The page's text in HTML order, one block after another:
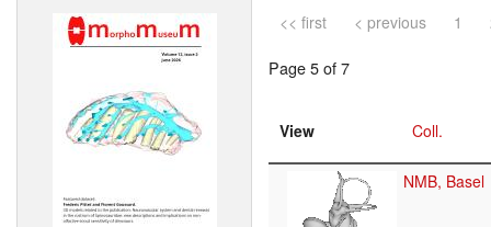
<< first < previous 1
Page 5 of 7
View Coll.
NMB, Basel